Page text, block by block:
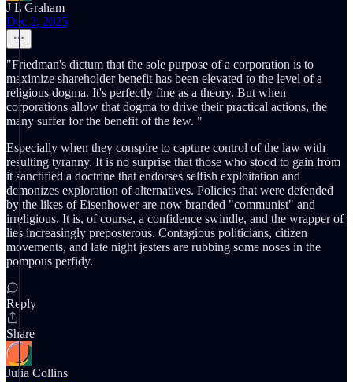
J L Graham
Dec 2, 2025
"Friedman's dictum that the sole purpose of a corporation is to
maximize shareholder benefit has been elevated to the level of a
religious dogma. It's perfectly fine as a theory. But when
corporations allow that dogma to drive their practical actions, the
many suffer for the benefit of the few. "
Especially when they conspire to capture control of the law with
resulting tyranny. It is no surprise that those who stood to gain from
it sanctified a doctrine that endorses selfish exploitation and
demonizes exploration of alternatives. Policies that were defended
by the likes of Eisenhower are now branded "communist" and
irreligious. It is, of course, a confidence swindle, and the wrapper of
lies increasingly preposterous. Contagious politicians, citizen
movements, and late night jesters are rubbing some noses in the
pompous perfidy.
Reply
Share
Julia Collins